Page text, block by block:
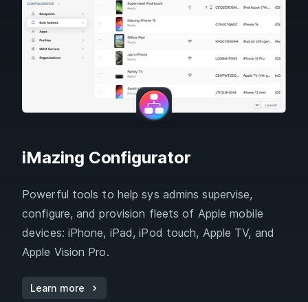
iMazing Configurator
Powerful tools to help sys admins supervise,
configure, and provision fleets of Apple mobile
devices: iPhone, iPad, iPod touch, Apple TV, and
Apple Vision Pro.
Learn more